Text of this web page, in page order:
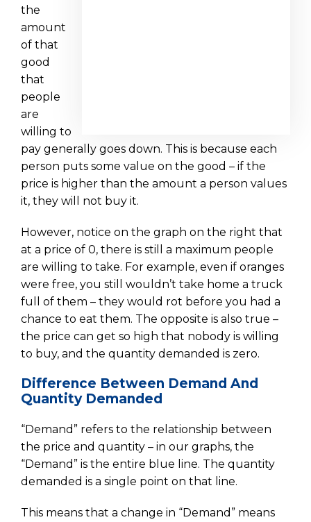
the
amount
of that
good
that
people
are
willing to
pay generally goes down. This is because each
person puts some value on the good – if the
price is higher than the amount a person values
it, they will not buy it.
However, notice on the graph on the right that
at a price of 0, there is still a maximum people
are willing to take. For example, even if oranges
were free, you still wouldn’t take home a truck
full of them – they would rot before you had a
chance to eat them. The opposite is also true –
the price can get so high that nobody is willing
to buy, and the quantity demanded is zero.
Difference Between Demand And
Quantity Demanded
“Demand” refers to the relationship between
the price and quantity – in our graphs, the
“Demand” is the entire blue line. The quantity
demanded is a single point on that line.
This means that a change in “Demand” means